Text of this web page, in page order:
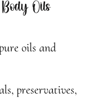
Body Oils
oils and
preservatives,